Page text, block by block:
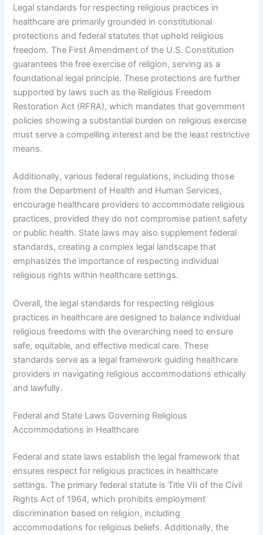
Legal standards for respecting religious practices in
healthcare are primarily grounded in constitutional
protections and federal statutes that uphold religious
freedom. The First Amendment of the U.S. Constitution
guarantees the free exercise of religion, serving as a
foundational legal principle. These protections are further
supported by laws such as the Religious Freedom
Restoration Act (RFRA), which mandates that government
policies showing a substantial burden on religious exercise
must serve a compelling interest and be the least restrictive
means.
Additionally, various federal regulations, including those
from the Department of Health and Human Services,
encourage healthcare providers to accommodate religious
practices, provided they do not compromise patient safety
or public health. State laws may also supplement federal
standards, creating a complex legal landscape that
emphasizes the importance of respecting individual
religious rights within healthcare settings.
Overall, the legal standards for respecting religious
practices in healthcare are designed to balance individual
religious freedoms with the overarching need to ensure
safe, equitable, and effective medical care. These
standards serve as a legal framework guiding healthcare
providers in navigating religious accommodations ethically
and lawfully.
Federal and State Laws Governing Religious
Accommodations in Healthcare
Federal and state laws establish the legal framework that
ensures respect for religious practices in healthcare
settings. The primary federal statute is Title VII of the Civil
Rights Act of 1964, which prohibits employment
discrimination based on religion, including
accommodations for religious beliefs. Additionally, the